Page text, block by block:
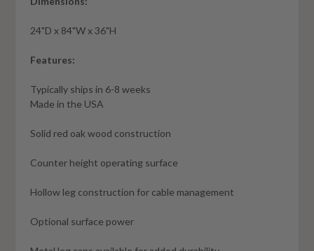
24"D x 84"W x 36"H
Features:
Typically ships in 6-8 weeks
Made in the USA
Solid red oak wood construction
Counter height operating surface
Hollow leg construction for cable management
Optional surface power